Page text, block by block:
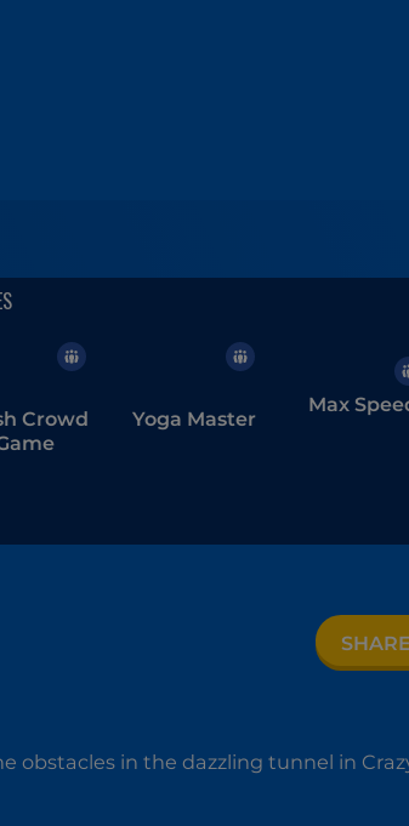
Crowd
Yoga Master
Max
SHARE
obstacles in the dazzling tunnel in